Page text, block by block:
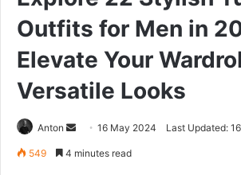
Outfits for Men in
Elevate Your
Versatile Looks
Anton
Send16 May 2024 Last Updated:
549 4 minutes read